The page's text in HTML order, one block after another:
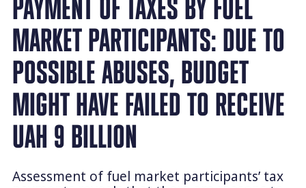
PAYMENT OF TAXES BY FUEL
MARKET PARTICIPANTS: DUE TO
POSSIBLE ABUSES, BUDGET
MIGHT HAVE FAILED TO RECEIVE
UAH 9 BILLION
Assessment of fuel market participants’ tax